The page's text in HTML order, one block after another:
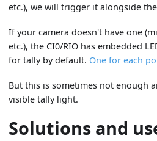
etc.), we will trigger it alongside
If your camera doesn't have one
etc.), the CI0/RIO has embedded
for tally by default. One for each
But this is sometimes not enough
visible tally light.
Solutions and